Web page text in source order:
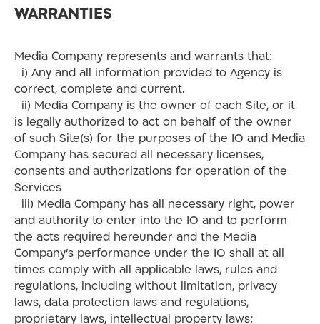
WARRANTIES
Media Company represents and warrants that:
i) Any and all information provided to Agency is
correct, complete and current.
ii) Media Company is the owner of each Site, or it
is legally authorized to act on behalf of the owner
of such Site(s) for the purposes of the IO and Media
Company has secured all necessary licenses,
consents and authorizations for operation of the
Services
iii) Media Company has all necessary right, power
and authority to enter into the IO and to perform
the acts required hereunder and the Media
Company’s performance under the IO shall at all
times comply with all applicable laws, rules and
regulations, including without limitation, privacy
laws, data protection laws and regulations,
proprietary laws, intellectual property laws;